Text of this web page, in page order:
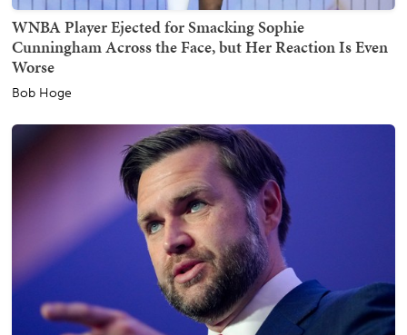
WNBA Player Ejected for Smacking Sophie
Cunningham Across the Face, but Her Reaction Is Even
Worse
Bob Hoge